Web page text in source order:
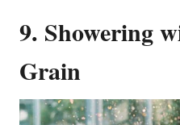
9. Showering
Grain